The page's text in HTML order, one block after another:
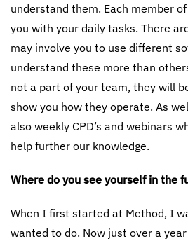
understand them. Each member
you with your daily tasks. There
may involve you to use different
understand these more than
not a part of your team, they will
show you how they operate. As
also weekly CPD’s and webinars
help further our knowledge.
Where do you see yourself in the
When I first started at Method, I
wanted to do. Now just over a